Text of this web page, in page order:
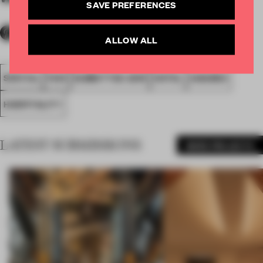
SPATIAL FA19 SUBMITTED 2019 HOTEL AWARDS
HOSPITALITY
LATEST SUBMISSIONS
SAVE PREFERENCES
ALLOW ALL